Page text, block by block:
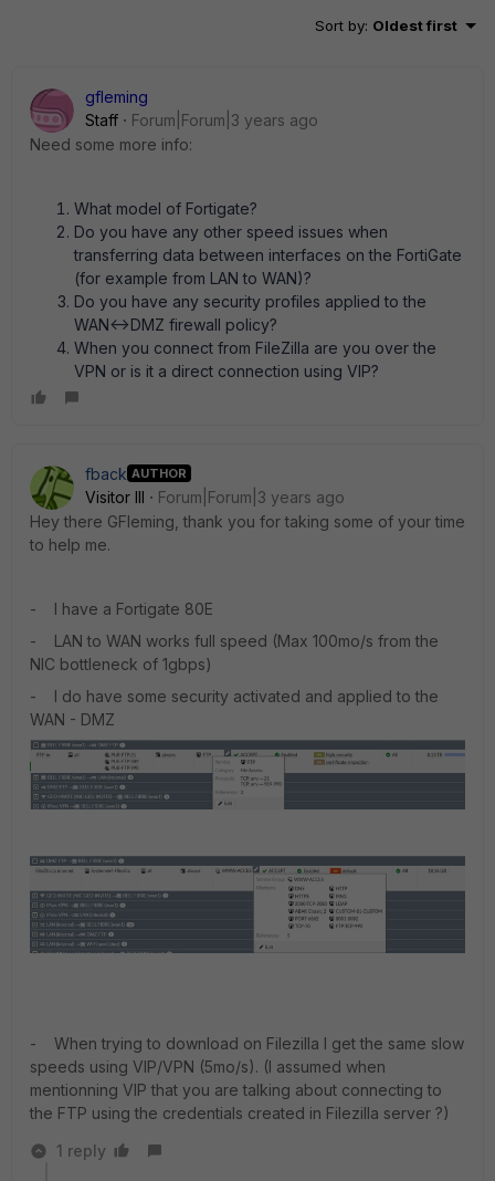
Sort by: Oldest first
gfleming
Staff
Forum|Forum|3 years ago
Need some more info:
What model of Fortigate?
Do you have any other speed issues when
transferring data between interfaces on the FortiGate
(for example from LAN to WAN)?
Do you have any security profiles applied to the
WAN<->DMZ firewall policy?
When you connect from FileZilla are you over the
VPN or is it a direct connection using VIP?
fback AUTHOR
Visitor III
Forum|Forum|3 years ago
Hey there GFleming, thank you for taking some of your time
to help me.
- I have a Fortigate 80E
- LAN to WAN works full speed (Max 100mo/s from the
NIC bottleneck of 1gbps)
- I do have some security activated and applied to the
WAN - DMZ
- When trying to download on Filezilla I get the same slow
speeds using VIP/VPN (5mo/s). (I assumed when
mentionning VIP that you are talking about connecting to
the FTP using the credentials created in Filezilla server ?)
1 reply